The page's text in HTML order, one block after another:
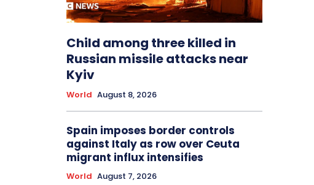
Child among three killed in
Russian missile attacks near
Kyiv
World August 8, 2026
Spain imposes border controls
against Italy as row over Ceuta
migrant influx intensifies
World August 7, 2026